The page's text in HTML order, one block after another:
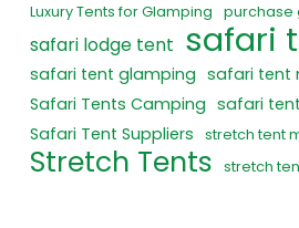
Luxury Tents for Glamping purchase
safari lodge tent safari
safari tent glamping safari tent
Safari Tents Camping safari
Safari Tent Suppliers
stretch tent
Stretch Tents stretch